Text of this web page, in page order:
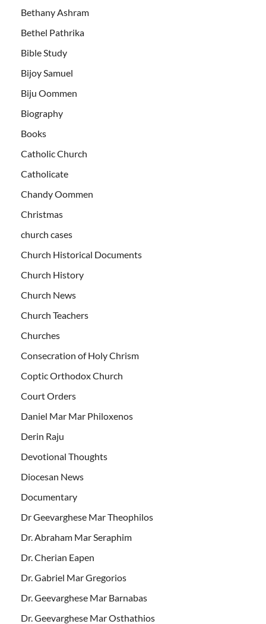
Bethany Ashram
Bethel Pathrika
Bible Study
Bijoy Samuel
Biju Oommen
Biography
Books
Catholic Church
Catholicate
Chandy Oommen
Christmas
church cases
Church Historical Documents
Church History
Church News
Church Teachers
Churches
Consecration of Holy Chrism
Coptic Orthodox Church
Court Orders
Daniel Mar Mar Philoxenos
Derin Raju
Devotional Thoughts
Diocesan News
Documentary
Dr Geevarghese Mar Theophilos
Dr. Abraham Mar Seraphim
Dr. Cherian Eapen
Dr. Gabriel Mar Gregorios
Dr. Geevarghese Mar Barnabas
Dr. Geevarghese Mar Osthathios